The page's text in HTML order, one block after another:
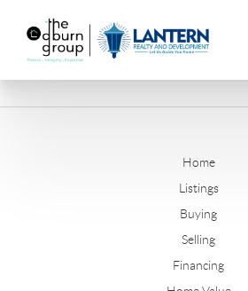
Home
Listings
Buying
Selling
Financing